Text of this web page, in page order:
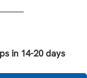
in 14-20 days